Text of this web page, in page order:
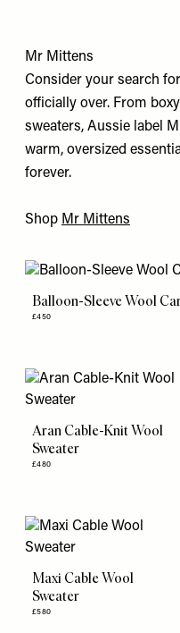
Mr Mittens
Consider your search
officially over. From
sweaters, Aussie label
warm, oversized
forever.
Shop Mr Mittens
Balloon-Sleeve Wool
£450
Aran Cable-Knit Wool
Sweater
£480
Maxi Cable Wool
Sweater
£580